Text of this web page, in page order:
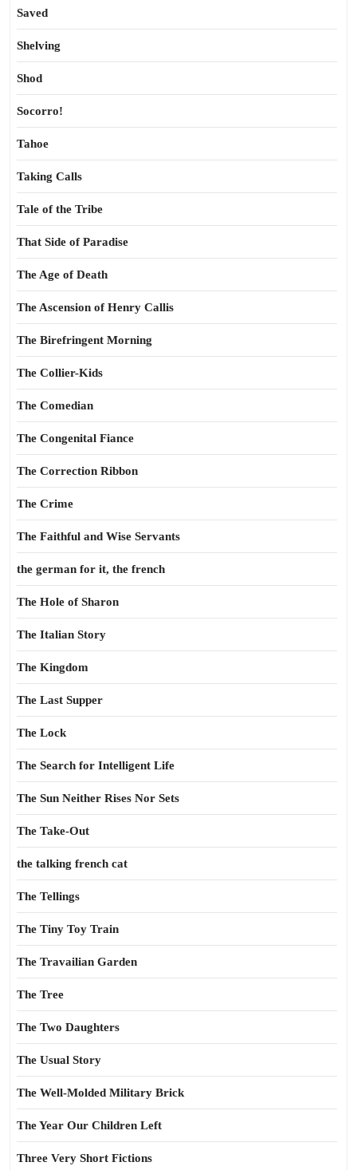
Saved
Shelving
Shod
Socorro!
Tahoe
Taking Calls
Tale of the Tribe
That Side of Paradise
The Age of Death
The Ascension of Henry Callis
The Birefringent Morning
The Collier-Kids
The Comedian
The Congenital Fiance
The Correction Ribbon
The Crime
The Faithful and Wise Servants
the german for it, the french
The Hole of Sharon
The Italian Story
The Kingdom
The Last Supper
The Lock
The Search for Intelligent Life
The Sun Neither Rises Nor Sets
The Take-Out
the talking french cat
The Tellings
The Tiny Toy Train
The Travailian Garden
The Tree
The Two Daughters
The Usual Story
The Well-Molded Military Brick
The Year Our Children Left
Three Very Short Fictions